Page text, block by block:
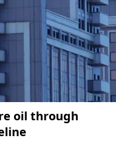
oil through